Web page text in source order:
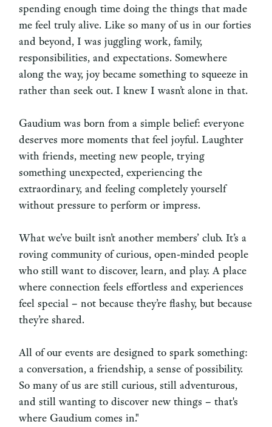
spending enough time doing the things that made
me feel truly alive. Like so many of us in our forties
and beyond, I was juggling work, family,
responsibilities, and expectations. Somewhere
along the way, joy became something to squeeze in
rather than seek out. I knew I wasn’t alone in that.
Gaudium was born from a simple belief: everyone
deserves more moments that feel joyful. Laughter
with friends, meeting new people, trying
something unexpected, experiencing the
extraordinary, and feeling completely yourself
without pressure to perform or impress.
What we’ve built isn’t another members’ club. It’s a
roving community of curious, open‑minded people
who still want to discover, learn, and play. A place
where connection feels effortless and experiences
feel special – not because they’re flashy, but because
they’re shared.
All of our events are designed to spark something:
a conversation, a friendship, a sense of possibility.
So many of us are still curious, still adventurous,
and still wanting to discover new things – that's
where Gaudium comes in."